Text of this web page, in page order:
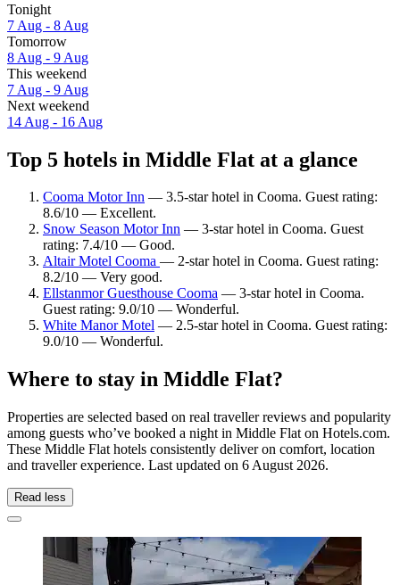
Tonight
7 Aug - 8 Aug
Tomorrow
8 Aug - 9 Aug
This weekend
7 Aug - 9 Aug
Next weekend
14 Aug - 16 Aug
Top 5 hotels in Middle Flat at a glance
Cooma Motor Inn — 3.5-star hotel in Cooma. Guest rating:
8.6/10 — Excellent.
Snow Season Motor Inn — 3-star hotel in Cooma. Guest
rating: 7.4/10 — Good.
Altair Motel Cooma — 2-star hotel in Cooma. Guest rating:
8.2/10 — Very good.
Ellstanmor Guesthouse Cooma — 3-star hotel in Cooma.
Guest rating: 9.0/10 — Wonderful.
White Manor Motel — 2.5-star hotel in Cooma. Guest rating:
9.0/10 — Wonderful.
Where to stay in Middle Flat?
Properties are selected based on real traveller reviews and popularity
among guests who’ve booked a night in Middle Flat on Hotels.com.
These Middle Flat hotels consistently deliver on comfort, location
and traveller experience. Last updated on 6 August 2026.
Read less